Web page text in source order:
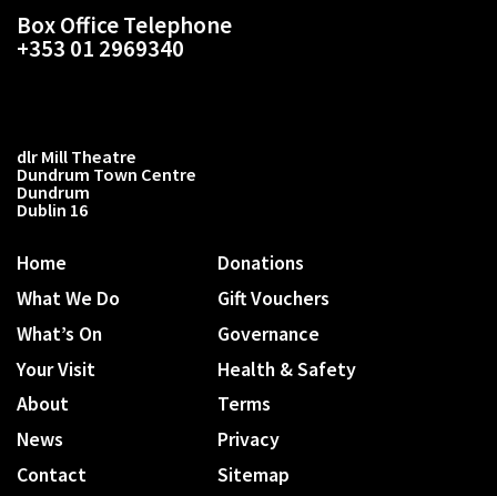
Box Office Telephone
+353 01 2969340
dlr Mill Theatre
Dundrum Town Centre
Dundrum
Dublin 16
Home
What We Do
What’s On
Your Visit
About
News
Contact
Donations
Gift Vouchers
Governance
Health & Safety
Terms
Privacy
Sitemap